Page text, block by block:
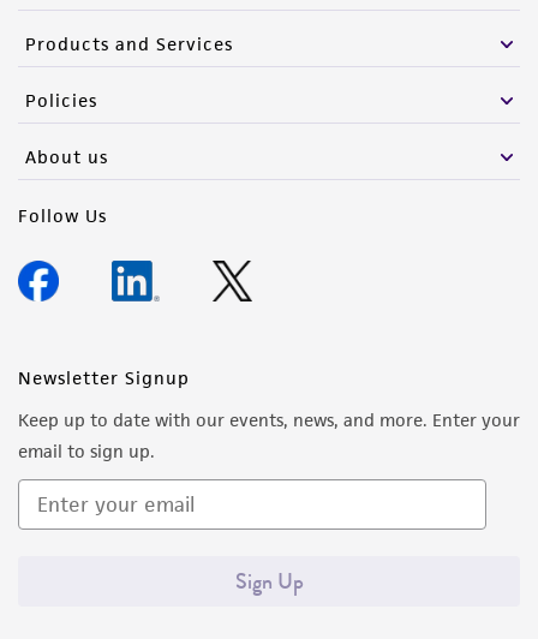
Products and Services
Policies
About us
Follow Us
Newsletter Signup
Keep up to date with our events, news, and more. Enter your
email to sign up.
Sign Up